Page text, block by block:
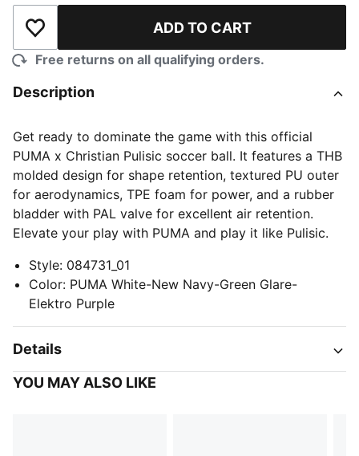
Add to Wishlist ADD TO CART
Free returns on all qualifying orders.
Description
Get ready to dominate the game with this official
PUMA x Christian Pulisic soccer ball. It features a THB
molded design for shape retention, textured PU outer
for aerodynamics, TPE foam for power, and a rubber
bladder with PAL valve for excellent air retention.
Elevate your play with PUMA and play it like Pulisic.
Style: 084731_01
Color: PUMA White-New Navy-Green Glare-
Elektro Purple
Details
YOU MAY ALSO LIKE